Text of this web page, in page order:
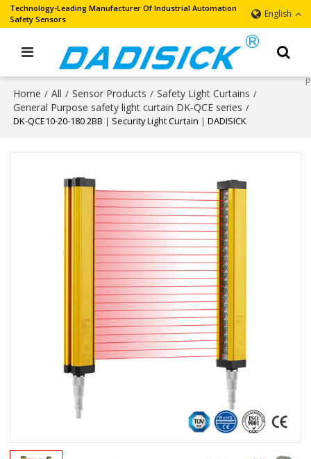
Technology-Leading Manufacturer Of Industrial Automation
Safety Sensors
English
Home / All / Sensor Products / Safety Light Curtains /
General Purpose safety light curtain DK-QCE series /
DK-QCE10-20-180 2BB｜Security Light Curtain｜DADISICK